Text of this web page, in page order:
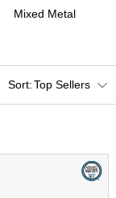
Mixed Metal
Top Sellers